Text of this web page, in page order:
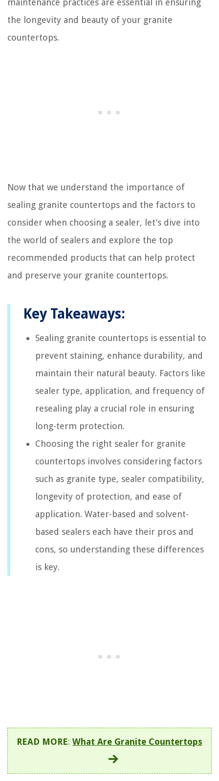
the longevity and beauty of your granite
countertops.
Now that we understand the importance of
sealing granite countertops and the factors to
consider when choosing a sealer, let’s dive into
the world of sealers and explore the top
recommended products that can help protect
and preserve your granite countertops.
Key Takeaways:
Sealing granite countertops is essential to
prevent staining, enhance durability, and
maintain their natural beauty. Factors like
sealer type, application, and frequency of
resealing play a crucial role in ensuring
long-term protection.
Choosing the right sealer for granite
countertops involves considering factors
such as granite type, sealer compatibility,
longevity of protection, and ease of
application. Water-based and solvent-
based sealers each have their pros and
cons, so understanding these differences
is key.
READ MORE: What Are Granite Countertops